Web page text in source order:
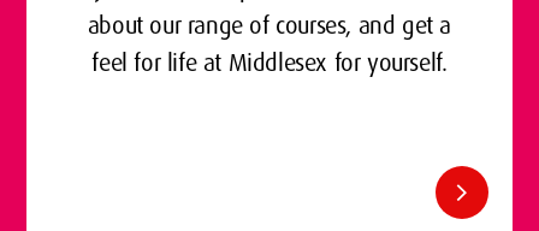
about our range of courses, and get a
feel for life at Middlesex for yourself.
chevron_right